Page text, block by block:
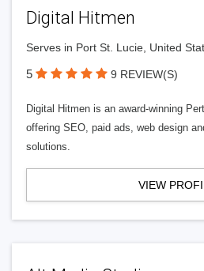
Digital Hitmen
Serves in Port St. Lucie, United
5 9 REVIEW(S)
Digital Hitmen is an award-winning
offering SEO, paid ads, web design
solutions.
VIEW